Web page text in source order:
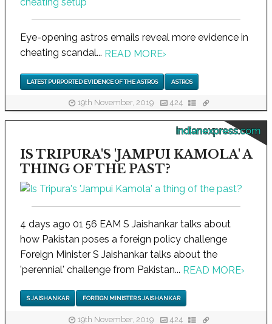
Eye-opening astros emails reveal more evidence in
cheating scandal... READ MORE›
LATEST PURPORTED EVIDENCE OF THE ASTROS ASTROS
19th November, 2019 424
indianexpress.com
IS TRIPURA'S 'JAMPUI KAMOLA' A
THING OF THE PAST?
4 days ago 01 56 EAM S Jaishankar talks about
how Pakistan poses a foreign policy challenge
Foreign Minister S Jaishankar talks about the
'perennial' challenge from Pakistan... READ MORE›
S JAISHANKAR FOREIGN MINISTER S JAISHANKAR
19th November, 2019 424